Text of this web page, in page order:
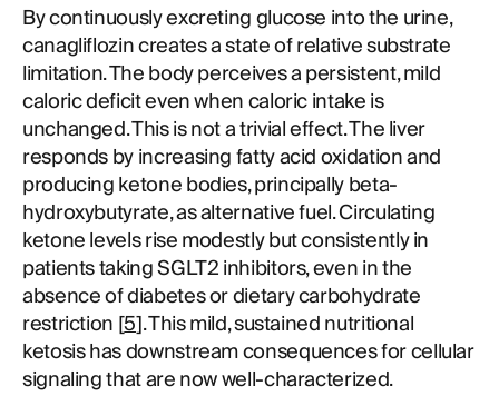
By continuously excreting glucose into the urine,
canagliflozin creates a state of relative substrate
limitation. The body perceives a persistent, mild
caloric deficit even when caloric intake is
unchanged. This is not a trivial effect. The liver
responds by increasing fatty acid oxidation and
producing ketone bodies, principally beta-
hydroxybutyrate, as alternative fuel. Circulating
ketone levels rise modestly but consistently in
patients taking SGLT2 inhibitors, even in the
absence of diabetes or dietary carbohydrate
restriction [5]. This mild, sustained nutritional
ketosis has downstream consequences for cellular
signaling that are now well-characterized.